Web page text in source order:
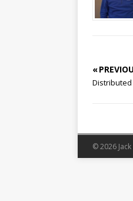
«
© 2026